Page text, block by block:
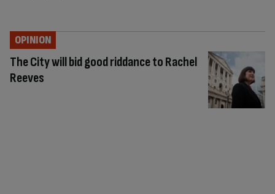
The City will bid good riddance to Rachel
Reeves
OPINION